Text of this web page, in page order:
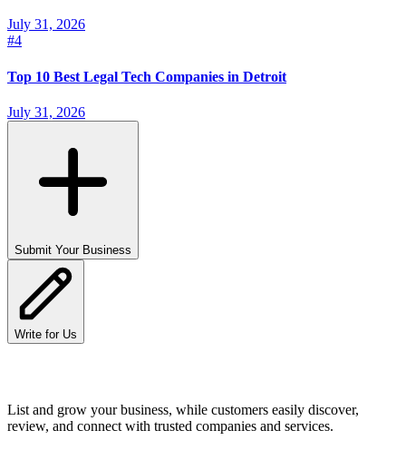
July 31, 2026
#4
Top 10 Best Legal Tech Companies in Detroit
July 31, 2026
Submit Your Business
Write for Us
List and grow your business, while customers easily discover,
review, and connect with trusted companies and services.